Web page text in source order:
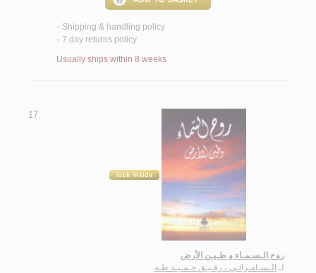
< Shipping & handling policy
< 7 day returns policy
Usually ships within 8 weeks
17.
روح الـسـمـاء و طـيـن الأرض
لـ الـسـامـرائـي ، رفـيـق حـمـيـد طـه